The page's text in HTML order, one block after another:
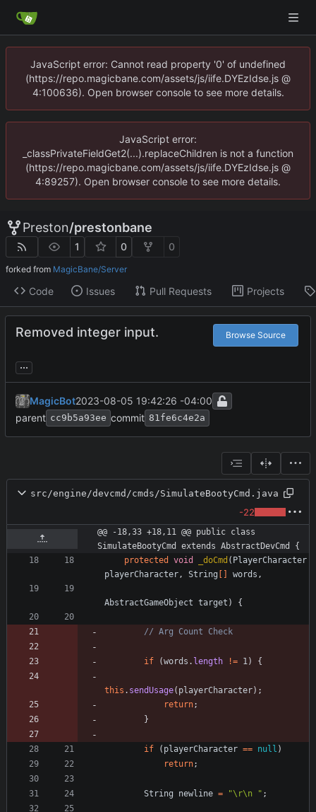
JavaScript error: Cannot read property '0' of undefined
(https://repo.magicbane.com/assets/js/iife.DYEzIdse.js @
4:100636). Open browser console to see more details.
JavaScript error:
_classPrivateFieldGet2(...).replaceChildren is not a function
(https://repo.magicbane.com/assets/js/iife.DYEzIdse.js @
4:89257). Open browser console to see more details.
Preston/prestonbane
1 0 0
forked from MagicBane/Server
Code Issues Pull Requests Projects
Removed integer input. Browse Source
...
MagicBot2023-08-05 19:42:26 -04:00
parent cc9b5a93ee commit 81fe6c4e2a
src/engine/devcmd/cmds/SimulateBootyCmd.java
-22
@@ -18,33 +18,11 @@ public class
SimulateBootyCmd extends AbstractDevCmd {
protected
void _doCmd ( PlayerCharacter
playerCharacter, String words ,
AbstractGameObject target ) {
// Arg Count Check
if (words . length != 1) {
this . sendUsage( playerCharacter) ;
return;
}
if ( playerCharacter == null )
return;
String newline = "\ r\n " ;